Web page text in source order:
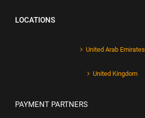
LOCATIONS
United Arab Emirates
United Kingdom
PAYMENT PARTNERS